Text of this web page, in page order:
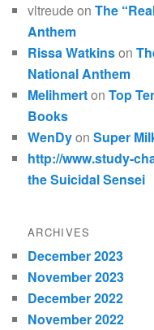
vltreudeonThe
Anthem
Rissa Watkinson
National Anthem
MelihmertonTop
Books
WenDyonSuper
http://www.study-
the Suicidal Sensei
ARCHIVES
December 2023
November 2023
December 2022
November 2022